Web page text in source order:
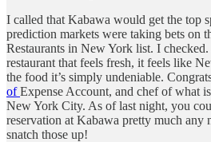
I called that Kabawa would get the top
prediction markets were taking bets on
Restaurants in New York list. I checked.
restaurant that feels fresh, it feels like
the food it’s simply undeniable.
ofExpense Account, and chef of what
New York City. As of last night, you
reservation at Kabawa pretty much any
snatch those up!